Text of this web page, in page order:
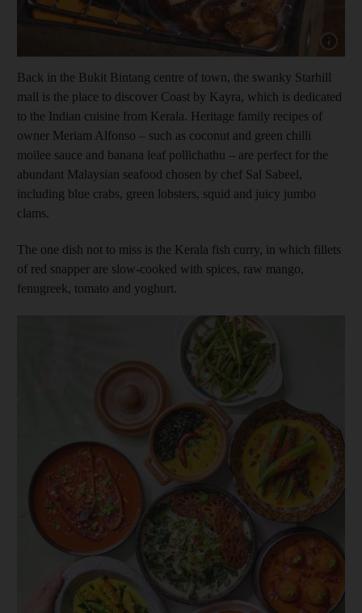
Show
Back in the Bukit Bintang centre of town, the swanky Starhill
mall is the place to discover Coast by Kayra, which is dedicated
to the Indian cuisine from Kerala. Heritage family recipes of
owner Meriam Alfonso – such as coconut and green chilli
moilee sauce and banana leaf pollichathu – are perfect for the
abundant Malaysian seafood chosen by chef Sal Sabeel,
including blue crabs, green lobsters, squid and juicy jumbo
clams.
The one dish not to miss is the Kerala fish curry, in which fillets
of red snapper are slow-cooked with spices, raw mango,
fenugreek, tomato and yoghurt.